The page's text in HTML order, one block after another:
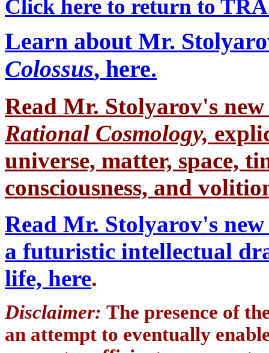
Click here to return to
Learn about Mr.
Colossus, here.
Read Mr. Stolyarov's
Rational Cosmology,
universe, matter, space,
consciousness, and
Read Mr. Stolyarov's
a futuristic intellectual
life, here.
Disclaimer: The presence of
an attempt to eventually